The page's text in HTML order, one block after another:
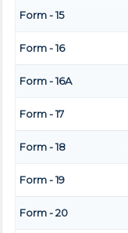
Form - 15
Form - 16
Form - 16A
Form - 17
Form - 18
Form - 19
Form - 20